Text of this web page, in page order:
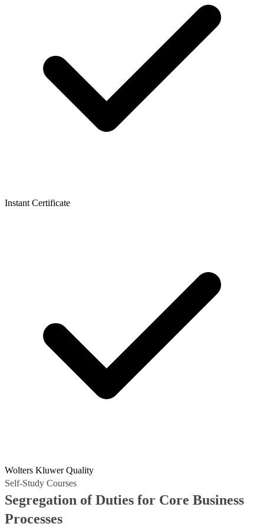
Instant Certificate
Wolters Kluwer Quality
Self-Study Courses
Segregation of Duties for Core Business
Processes